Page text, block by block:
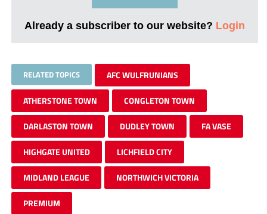
Already a subscriber to our website? Login
RELATED TOPICS AFC WULFRUNIANS
ATHERSTONE TOWN CONGLETON TOWN
DARLASTON TOWN DUDLEY TOWN FA VASE
HIGHGATE UNITED LICHFIELD CITY
MIDLAND LEAGUE NORTHWICH VICTORIA
PREMIUM